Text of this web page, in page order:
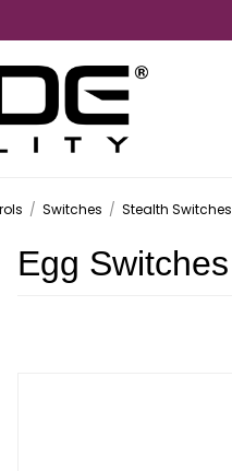
/ Switches / Stealth Switches
Egg Switches